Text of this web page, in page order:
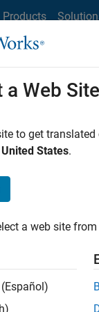
Products
and
a Web Site
to get
United States.
a web site
(Español)